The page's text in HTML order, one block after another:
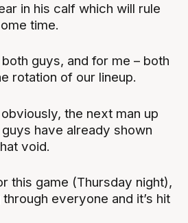
in his calf which will rule
time.
guys, and for me – both
rotation of our lineup.
the next man up
have already shown
void.
this game (Thursday night),
everyone and it’s hit